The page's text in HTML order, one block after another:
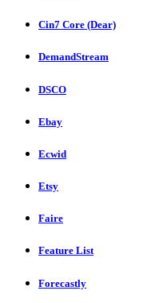
Cin7 Core (Dear)
DemandStream
DSCO
Ebay
Ecwid
Etsy
Faire
Feature List
Forecastly